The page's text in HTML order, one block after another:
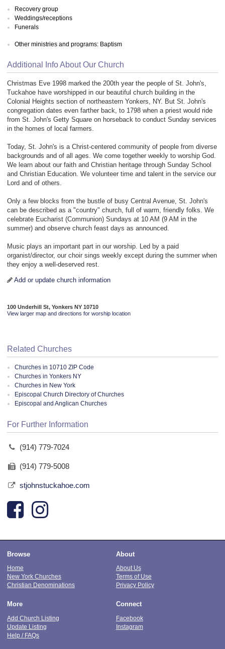
Recovery group
Weddings/receptions
Funerals
Other ministries and programs: Baptism
Additional Info About Our Church
Christmas Eve 1998 marked the 200th year the people of St. John's,
Tuckahoe have worshipped in our beautiful church building in the
Colonial Heights section of northeastern Yonkers, NY. But St. John's
congregation dates even farther back, to 1798 when a priest would ride
from St. John's Getty Square on horseback to conduct Sunday services
in the homes of local farmers.
Today, St. John's is a Christ-centered community of people from diverse
backgrounds and of all ages. We come together weekly to worship God.
We learn about our faith and Christian heritage through Sunday School
and Christian Education. We volunteer time and talent in the service our
Lord and of others.
Only a few blocks from the bustle of busy Central Avenue, St. John's
can be described as a "country" church, full of warm, friendly folks. We
celebrate Eucharist (Communion) Sundays at 10 AM (9 AM in the
summer) and observe church feast days as announced.
Music plays an important part in our worship. Led by a paid
organist/director, our choir sings weekly except during the summer when
they enjoy a well-deserved rest.
Add or update church information
100 Underhill St, Yonkers NY 10710
View larger map and directions for worship location
Related Churches
Churches in 10710 ZIP Code
Churches in Yonkers NY
Churches in New York
Episcopal Church Directory of Churches
Episcopal and Anglican Churches
For Further Information
(914) 779-7024
(914) 779-5008
stjohnstuckahoe.com
Browse
Home
New York Churches
Christian Denominations
About
About Us
Terms of Use
Privacy Policy
More
Add Church Listing
Update Listing
Help / FAQs
Connect
Facebook
Instagram